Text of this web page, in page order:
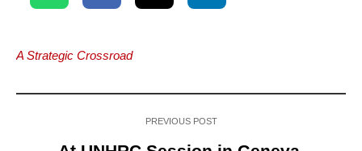
A Strategic Crossroad
PREVIOUS POST